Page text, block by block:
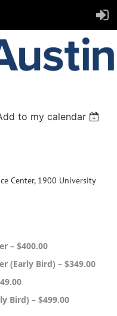
to my calendar
Center, 1900 University
– $400.00
(Early Bird) – $349.00
Bird) – $499.00